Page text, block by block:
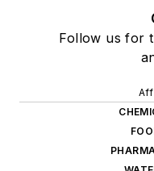
Follow us for